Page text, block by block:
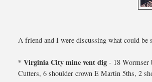
A friend and I were discussing what could
* Virginia City mine vent dig- 18 Wormser
Cutters, 6 shoulder crown E Martin 5ths, 2